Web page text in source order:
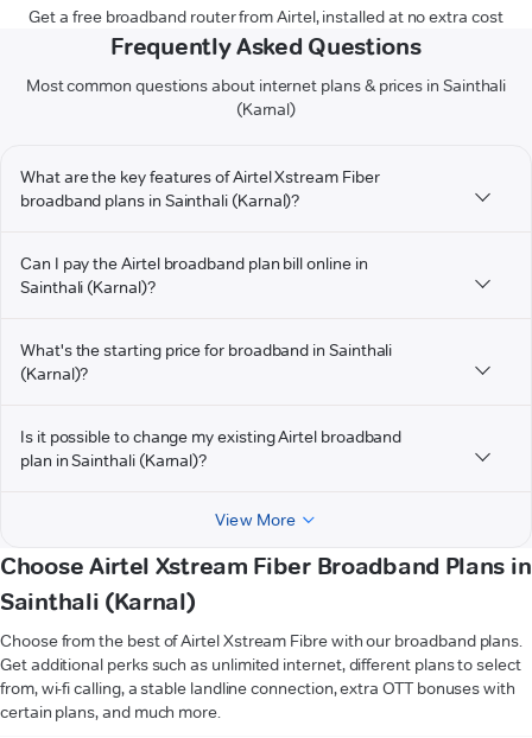
Get a free broadband router from Airtel, installed at no extra cost
Frequently Asked Questions
Most common questions about internet plans & prices in Sainthali
(Karnal)
What are the key features of Airtel Xstream Fiber
broadband plans in Sainthali (Karnal)?
Can I pay the Airtel broadband plan bill online in
Sainthali (Karnal)?
What's the starting price for broadband in Sainthali
(Karnal)?
Is it possible to change my existing Airtel broadband
plan in Sainthali (Karnal)?
View More
Choose Airtel Xstream Fiber Broadband Plans in
Sainthali (Karnal)
Choose from the best of Airtel Xstream Fibre with our broadband plans.
Get additional perks such as unlimited internet, different plans to select
from, wi-fi calling, a stable landline connection, extra OTT bonuses with
certain plans, and much more.